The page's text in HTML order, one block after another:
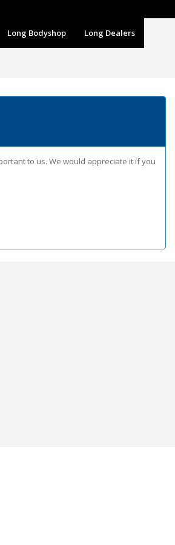
Long Bodyshop Long Dealers
to us. We would appreciate it if you